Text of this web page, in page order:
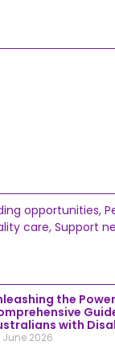
opportunities,
care, Support
the
with
June 2026